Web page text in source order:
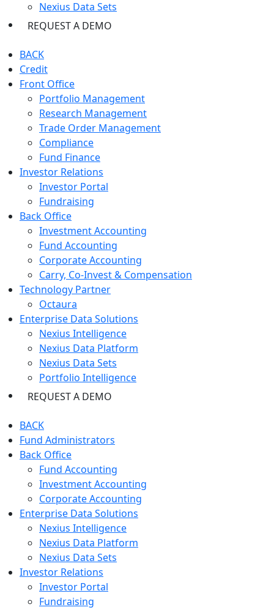
Nexius Data Sets
REQUEST A DEMO
BACK
Credit
Front Office
Portfolio Management
Research Management
Trade Order Management
Compliance
Fund Finance
Investor Relations
Investor Portal
Fundraising
Back Office
Investment Accounting
Fund Accounting
Corporate Accounting
Carry, Co-Invest & Compensation
Technology Partner
Octaura
Enterprise Data Solutions
Nexius Intelligence
Nexius Data Platform
Nexius Data Sets
Portfolio Intelligence
REQUEST A DEMO
BACK
Fund Administrators
Back Office
Fund Accounting
Investment Accounting
Corporate Accounting
Enterprise Data Solutions
Nexius Intelligence
Nexius Data Platform
Nexius Data Sets
Investor Relations
Investor Portal
Fundraising